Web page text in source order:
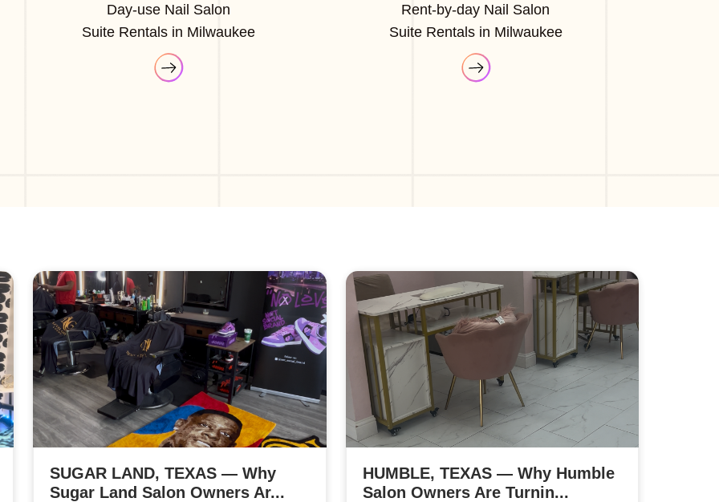
Day-use Nail Salon
Suite Rentals in Milwaukee
Rent-by-day Nail Salon
Suite Rentals in Milwaukee
SUGAR LAND, TEXAS — Why
Sugar Land Salon Owners Ar...
HUMBLE, TEXAS — Why Humble
Salon Owners Are Turnin...